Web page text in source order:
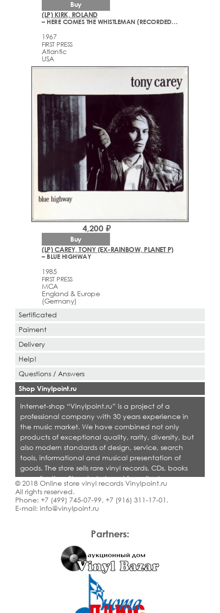
(LP) KIRK, ROLAND
– HERE COMES THE WHISTLEMAN (RECORDED "LIVE")
1967
FIRST PRESS
Atlantic
USA
Buy
(LP) CAREY, TONY (EX-RAINBOW, PLANET P)
– BLUE HIGHWAY
1985
FIRST PRESS
MCA
England & Europe
(Germany)
4,200 ₽
Buy
Partners:
Sertificated
Paiment
Delivery
Help!
Questions / Answers
Shop Vinylpoint.ru
Internet-shop “Vinylpoint.ru” is a project of a
professional company with 30 years experience in
the music market. We have combined not only
products of exceptional quality, rarity, diversity, but
also modern standards of design, service, search
tools, informational and musical presentation of
goods. The store sells rare vinyl records, CDs, books
on collecting. Shop is designed for collectors,
dealers and all who love quality music.
© 2018 Online store vinyl records Vinylpoint.ru
All rights reserved.
Phone: +7 (499) 745-07-99, +7 (916) 311-17-01 .
E-mail: info@vinylpoint.ru